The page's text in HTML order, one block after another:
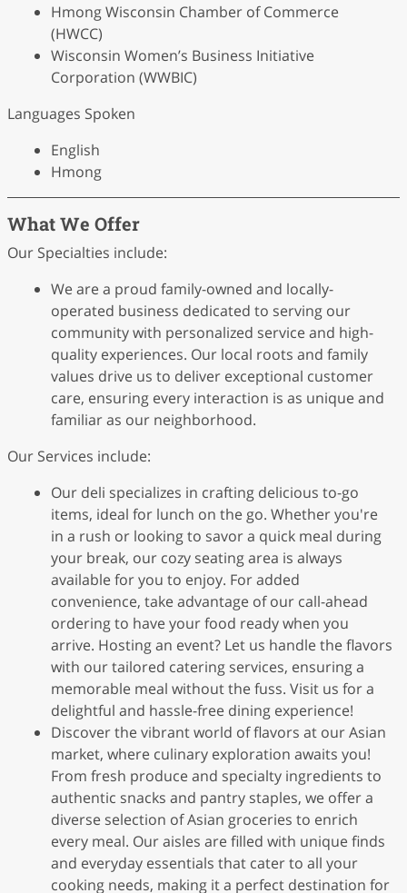
Hmong Wisconsin Chamber of Commerce
(HWCC)
Wisconsin Women’s Business Initiative
Corporation (WWBIC)
Languages Spoken
English
Hmong
What We Offer
Our Specialties include:
We are a proud family-owned and locally-
operated business dedicated to serving our
community with personalized service and high-
quality experiences. Our local roots and family
values drive us to deliver exceptional customer
care, ensuring every interaction is as unique and
familiar as our neighborhood.
Our Services include:
Our deli specializes in crafting delicious to-go
items, ideal for lunch on the go. Whether you're
in a rush or looking to savor a quick meal during
your break, our cozy seating area is always
available for you to enjoy. For added
convenience, take advantage of our call-ahead
ordering to have your food ready when you
arrive. Hosting an event? Let us handle the flavors
with our tailored catering services, ensuring a
memorable meal without the fuss. Visit us for a
delightful and hassle-free dining experience!
Discover the vibrant world of flavors at our Asian
market, where culinary exploration awaits you!
From fresh produce and specialty ingredients to
authentic snacks and pantry staples, we offer a
diverse selection of Asian groceries to enrich
every meal. Our aisles are filled with unique finds
and everyday essentials that cater to all your
cooking needs, making it a perfect destination for